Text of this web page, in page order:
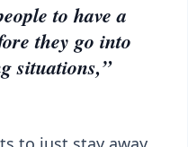
to have a
they go into
situations,”